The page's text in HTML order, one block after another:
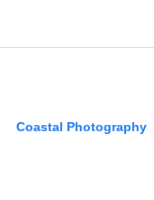
Coastal Photography